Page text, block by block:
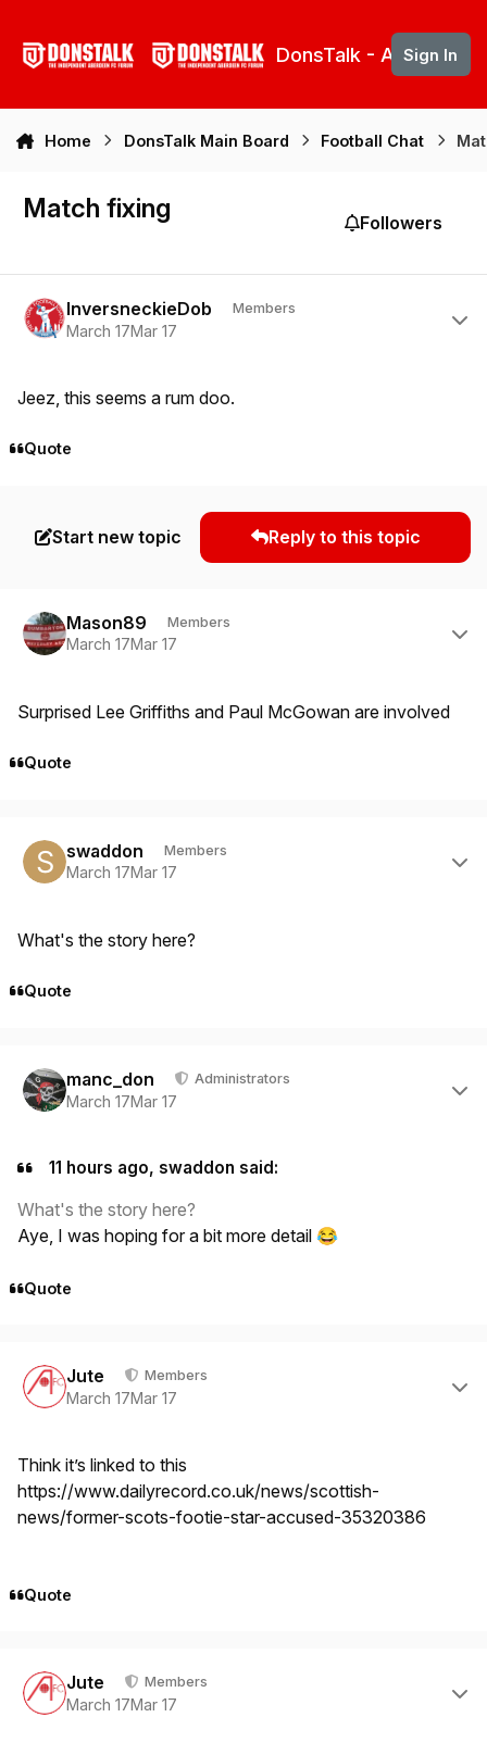
DonsTalk - Aberdeen
Sign In
Home DonsTalk Main Board Football Chat
Match fixing Followers
InversneckieDob Members
March 17Mar 17
Jeez, this seems a rum doo.
Quote
Start new topic Reply to this topic
Mason89 Members
March 17Mar 17
Surprised Lee Griffiths and Paul McGowan are involved
Quote
swaddon Members
March 17Mar 17
What's the story here?
Quote
manc_don Administrators
March 17Mar 17
11 hours ago, swaddon said:
What's the story here?
Aye, I was hoping for a bit more detail 😂
Quote
Jute Members
March 17Mar 17
Think it’s linked to this
https://www.dailyrecord.co.uk/news/scottish-
news/former-scots-footie-star-accused-35320386
Quote
Jute Members
March 17Mar 17